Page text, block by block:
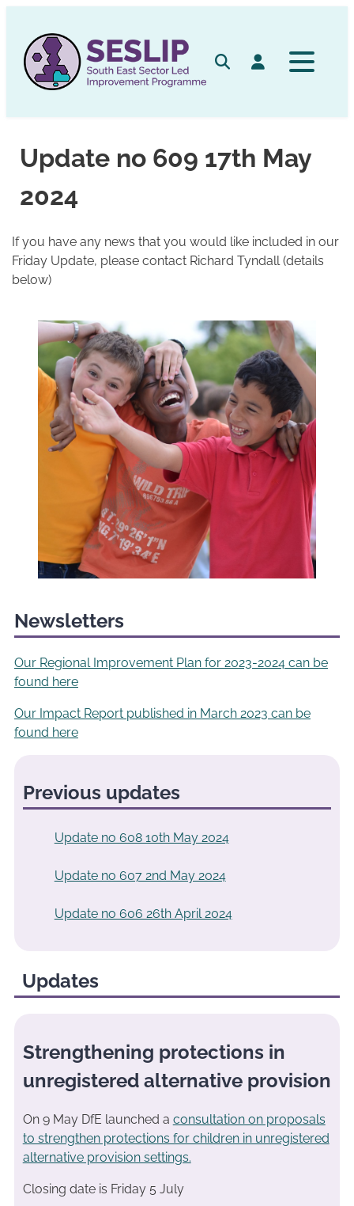
content
SearchLog in
Update no 609 17th May
2024
If you have any news that you would like included in our
Friday Update, please contact Richard Tyndall (details
below)
Newsletters
Our Regional Improvement Plan for 2023-2024 can be
found here
Our Impact Report published in March 2023 can be
found here
Previous updates
Update no 608 10th May 2024
Update no 607 2nd May 2024
Update no 606 26th April 2024
Updates
Strengthening protections in
unregistered alternative provision
On 9 May DfE launched a consultation on proposals
to strengthen protections for children in unregistered
alternative provision settings.
Closing date is Friday 5 July